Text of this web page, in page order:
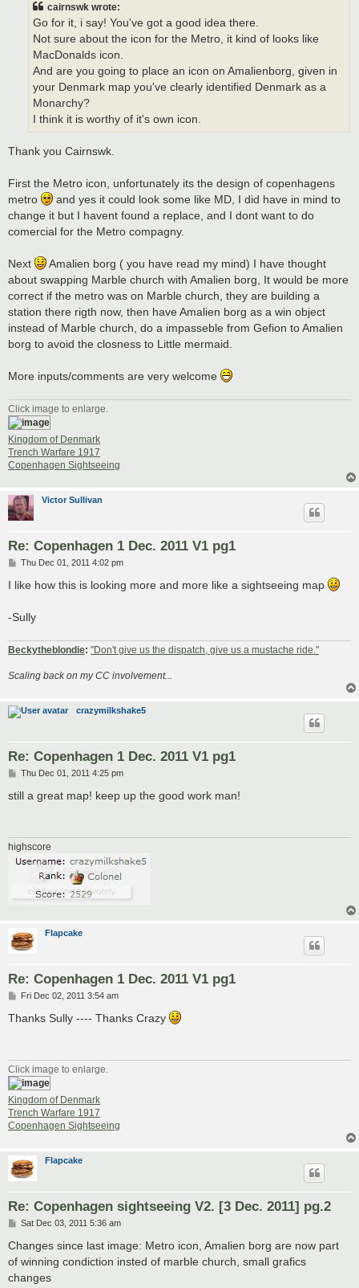
cairnswk wrote:
Go for it, i say! You've got a good idea there.
Not sure about the icon for the Metro, it kind of looks like
MacDonalds icon.
And are you going to place an icon on Amalienborg, given in
your Denmark map you've clearly identified Denmark as a
Monarchy?
I think it is worthy of it's own icon.
Thank you Cairnswk.
First the Metro icon, unfortunately its the design of copenhagens
metro
and yes it could look some like MD, I did have in mind to
change it but I havent found a replace, and I dont want to do
comercial for the Metro compagny.
Next
Amalien borg ( you have read my mind) I have thought
about swapping Marble church with Amalien borg, It would be more
correct if the metro was on Marble church, they are building a
station there rigth now, then have Amalien borg as a win object
instead of Marble church, do a impasseble from Gefion to Amalien
borg to avoid the closness to Little mermaid.
More inputs/comments are very welcome
Click image to enlarge.
Kingdom of Denmark
Trench Warfare 1917
Copenhagen Sightseeing
Victor Sullivan
Re: Copenhagen 1 Dec. 2011 V1 pg1
P
s
Thu Dec 01, 2011 4:02 pm
I like how this is looking more and more like a sightseeing map
-Sully
Beckytheblondie: "Don't give us the dispatch, give us a mustache ride."
Scaling back on my CC involvement...
crazymilkshake5
Re: Copenhagen 1 Dec. 2011 V1 pg1
P
s
Thu Dec 01, 2011 4:25 pm
still a great map! keep up the good work man!
highscore
Flapcake
Re: Copenhagen 1 Dec. 2011 V1 pg1
P
s
Fri Dec 02, 2011 3:54 am
Thanks Sully ---- Thanks Crazy
Click image to enlarge.
Kingdom of Denmark
Trench Warfare 1917
Copenhagen Sightseeing
Flapcake
Re: Copenhagen sightseeing V2. [3 Dec. 2011] pg.2
P
s
Sat Dec 03, 2011 5:36 am
Changes since last image: Metro icon, Amalien borg are now part
of winning condiction insted of marble church, small grafics
changes